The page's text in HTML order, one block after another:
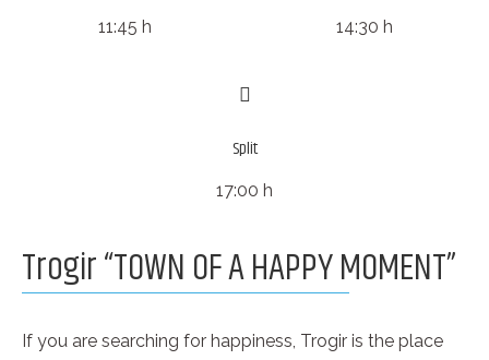
11:45 h 14:30 h
Split
17:00 h
Trogir “TOWN OF A HAPPY MOMENT”
If you are searching for happiness, Trogir is the place